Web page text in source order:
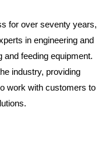
for over seventy years,
in engineering and
and feeding equipment.
industry, providing
work with customers to